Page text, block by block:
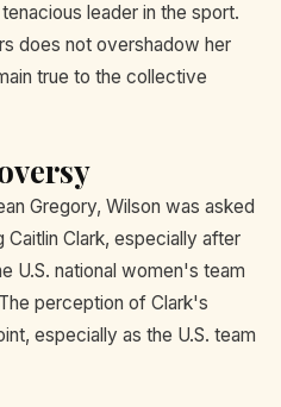
leader in the sport.
does not overshadow her
true to the collective
Gregory, Wilson was asked
Clark, especially after
U.S. national women's team
perception of Clark's
especially as the U.S. team